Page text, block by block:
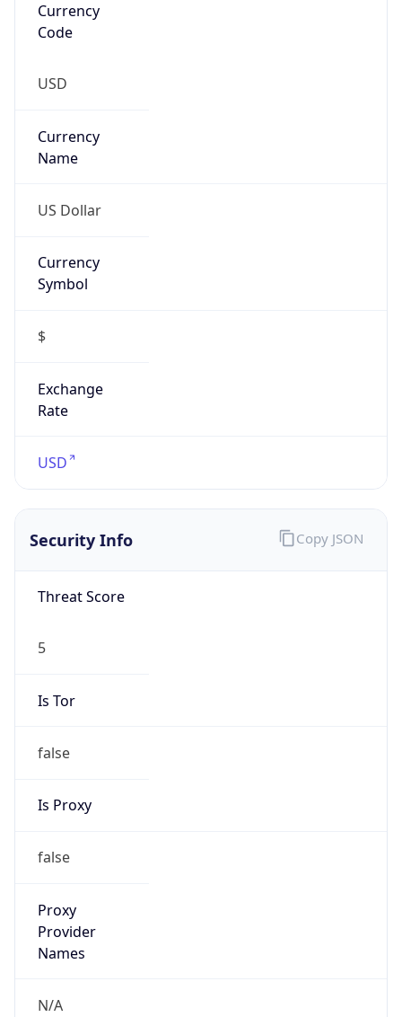
Currency
Code
USD
Currency
Name
US Dollar
Currency
Symbol
$
Exchange
Rate
USD
Security Info
Threat Score
5
Is Tor
false
Is Proxy
false
Proxy
Provider
Names
N/A
Copy JSON